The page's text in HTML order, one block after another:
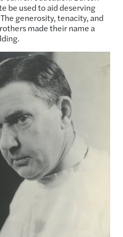
be used to aid deserving
generosity, tenacity, and
made their name a